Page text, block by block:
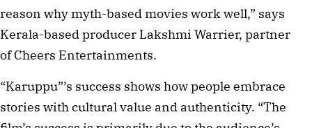
reason why myth-based movies work well,” says
Kerala-based producer Lakshmi Warrier, partner
of Cheers Entertainments.
“Karuppu”’s success shows how people embrace
stories with cultural value and authenticity. “The